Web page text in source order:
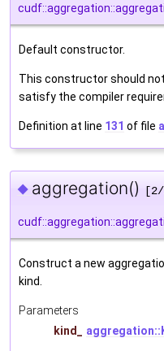
Default constructor.
This constructor should
satisfy the compiler
Definition at line 131 of file
◆ aggregation()
Construct a new
kind.
Parameters
kind_